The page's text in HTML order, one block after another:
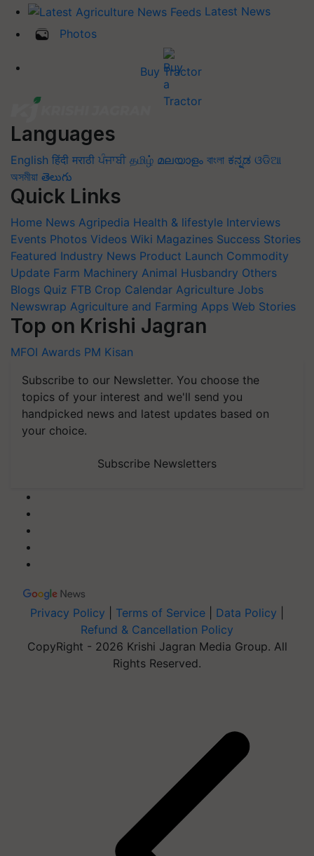
Latest News
Photos
Buy Tractor
Languages
English हिंदी मराठी ਪੰਜਾਬੀ தமிழ் മലയാളം বাংলা ಕನ್ನಡ ଓଡିଆ
অসমীয়া తెలుగు
Quick Links
Home News Agripedia Health & lifestyle Interviews
Events Photos Videos Wiki Magazines Success Stories
Featured Industry News Product Launch Commodity
Update Farm Machinery Animal Husbandry Others
Blogs Quiz FTB Crop Calendar Agriculture Jobs
Newswrap Agriculture and Farming Apps Web Stories
Top on Krishi Jagran
MFOI Awards PM Kisan
Subscribe to our Newsletter. You choose the
topics of your interest and we'll send you
handpicked news and latest updates based on
your choice.
Subscribe Newsletters
Privacy Policy Terms of Service Data Policy
Refund & Cancellation Policy
CopyRight - 2026 Krishi Jagran Media Group. All
Rights Reserved.